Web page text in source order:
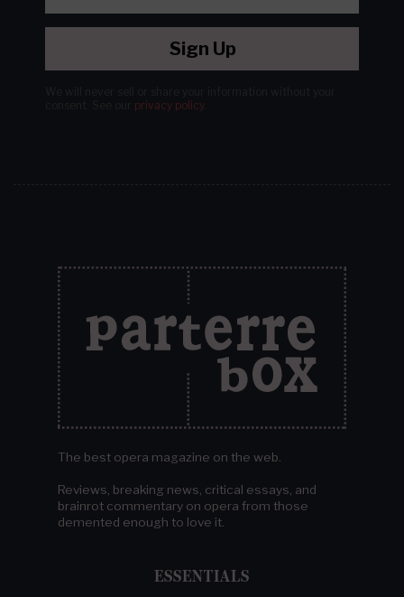
Sign Up
privacy policy.
The best opera magazine on the web.
Reviews, breaking news, critical essays, and
brainrot commentary on opera from those
demented enough to love it.
ESSENTIALS